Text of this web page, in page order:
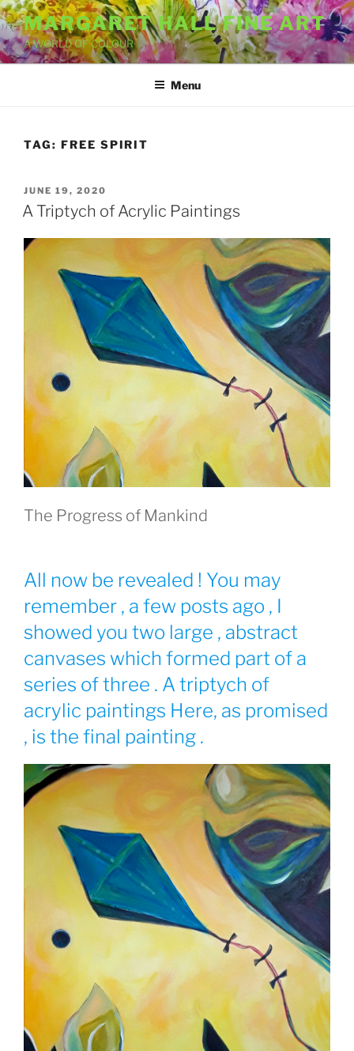
Skip
to
content
MARGARET HALL FINE ART
A WORLD OF COLOUR
Menu
TAG: FREE SPIRIT
POSTED
ON
JUNE 19, 2020
A Triptych of Acrylic Paintings
The Progress of Mankind
All now be revealed ! You may
remember , a few posts ago , I
showed you two large , abstract
canvases which formed part of a
series of three . A triptych of
acrylic paintings Here, as promised
, is the final painting .